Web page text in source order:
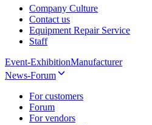
Company Culture
Contact us
Equipment Repair Service
Staff
Event-ExhibitionManufacturer
News-Forum
For customers
Forum
For vendors